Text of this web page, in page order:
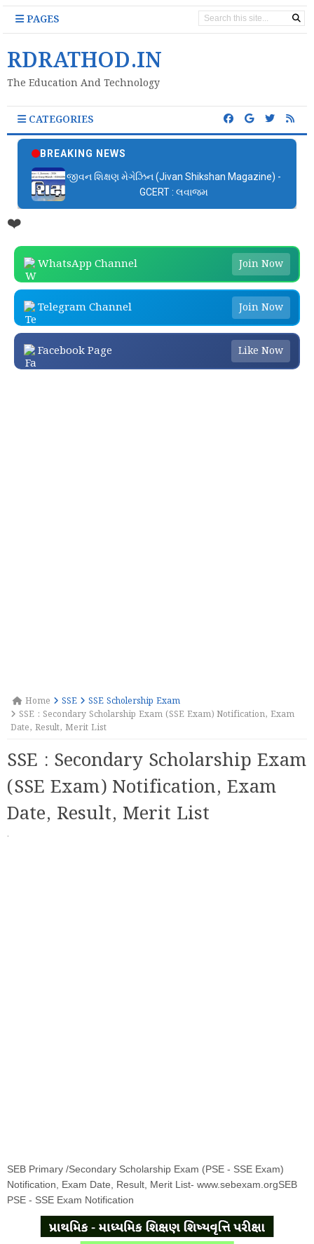
PAGES
RDRATHOD.IN
The Education And Technology
CATEGORIES
BREAKING NEWS
જીવન શિક્ષણ મેગેઝિન (Jivan Shikshan Magazine) -
GCERT : લવાજમ
❤️
WhatsApp Channel Join Now
Telegram Channel Join Now
Facebook Page Like Now
Home SSE
SSE Scholership Exam
SSE : Secondary Scholarship Exam (SSE Exam) Notification, Exam
Date, Result, Merit List
SSE : Secondary Scholarship Exam
(SSE Exam) Notification, Exam
Date, Result, Merit List
·
SEB Primary /Secondary Scholarship Exam (PSE - SSE Exam)
Notification, Exam Date, Result, Merit List- www.sebexam.orgSEB
PSE - SSE Exam Notification